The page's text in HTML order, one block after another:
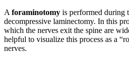
A foraminotomy is performed during
decompressive laminectomy. In this
which the nerves exit the spine are
helpful to visualize this process as a
nerves.